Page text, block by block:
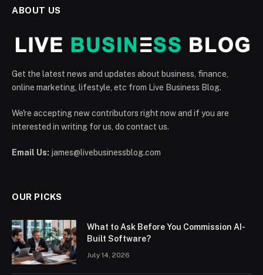
ABOUT US
Get the latest news and updates about business, finance,
online marketing, lifestyle, etc from Live Business Blog.
We're accepting new contributors right now and if you are
interested in writing for us, do contact us.
Email Us: james@livebusinessblog.com
OUR PICKS
What to Ask Before You Commission AI-
Built Software?
July 14, 2026